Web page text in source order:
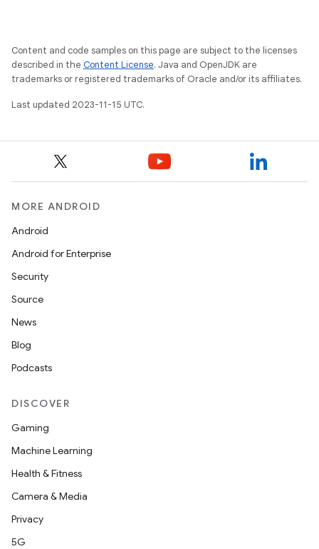
Content and code samples on this page are subject to the licenses
described in the Content License. Java and OpenJDK are
trademarks or registered trademarks of Oracle and/or its affiliates.
Last updated 2023-11-15 UTC.
MORE ANDROID
Android
Android for Enterprise
Security
Source
News
Blog
Podcasts
DISCOVER
Gaming
Machine Learning
Health & Fitness
Camera & Media
Privacy
5G